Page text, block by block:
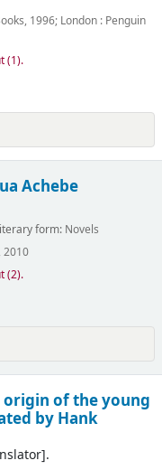
1996; London : Penguin
(1).
Achebe
form: Novels
2010
(2).
origin of the young
by Hank
.